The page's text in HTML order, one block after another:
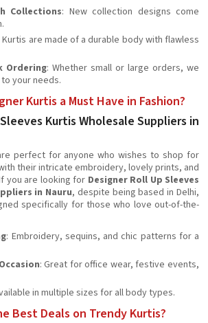
Collections: New collection designs come
Kurtis are made of a durable body with flawless
Ordering: Whether small or large orders, we
your needs.
Kurtis a Must Have in Fashion?
Kurtis Wholesale Suppliers in
perfect for anyone who wishes to shop for
their intricate embroidery, lovely prints, and
you are looking for Designer Roll Up Sleeves
in Nauru, despite being based in Delhi,
specifically for those who love out-of-the-
: Embroidery, sequins, and chic patterns for a
: Great for office wear, festive events,
in multiple sizes for all body types.
Best Deals on Trendy Kurtis?